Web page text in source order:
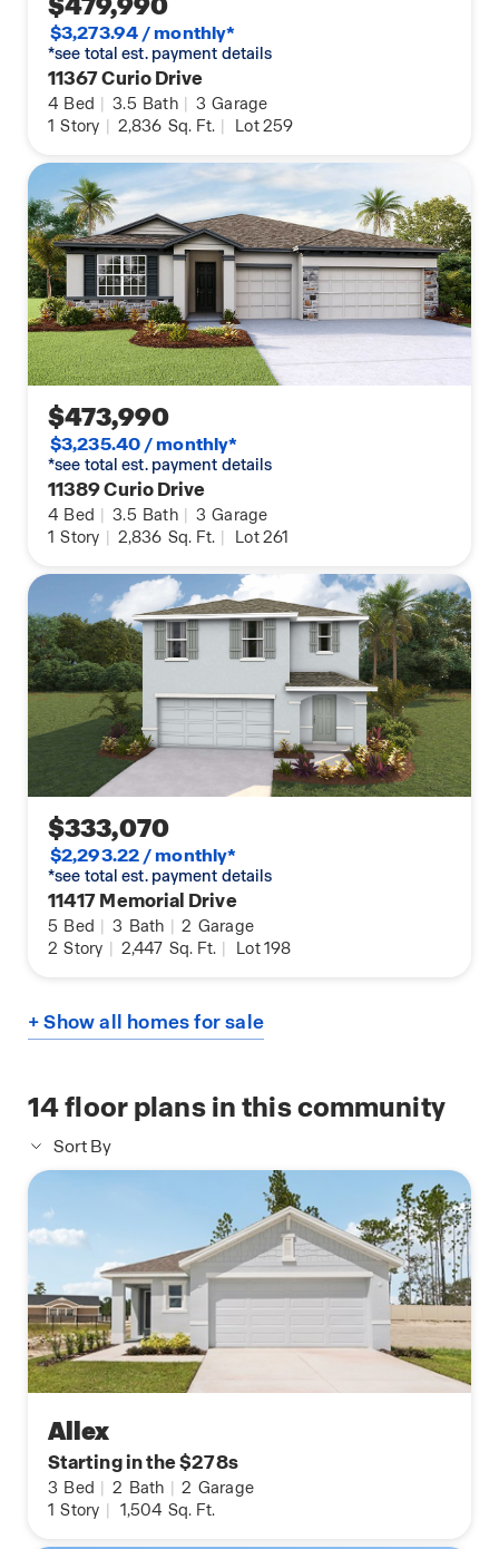
$3,273.94 / monthly*
*see total est. payment details
11367 Curio Drive
4 Bed | 3.5 Bath | 3 Garage
1 Story | 2,836 Sq. Ft. | Lot 259
$473,990
$3,235.40 / monthly*
*see total est. payment details
11389 Curio Drive
4 Bed | 3.5 Bath | 3 Garage
1 Story | 2,836 Sq. Ft. | Lot 261
$333,070
$2,293.22 / monthly*
*see total est. payment details
11417 Memorial Drive
5 Bed | 3 Bath | 2 Garage
2 Story | 2,447 Sq. Ft. | Lot 198
+ Show all homes for sale
14floor plans in this community
Sort By
Allex
Starting in the $278s
3 Bed | 2 Bath | 2 Garage
1 Story | 1,504 Sq. Ft.